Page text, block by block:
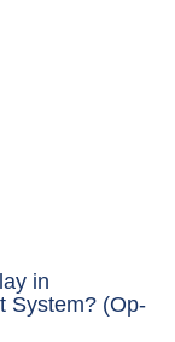
in
System? (Op-